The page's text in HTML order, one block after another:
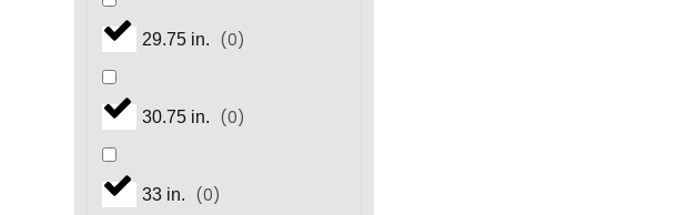
29.75 in. (0)
30.75 in. (0)
33 in. (0)